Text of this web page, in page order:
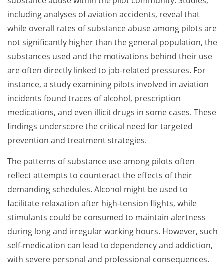
including analyses of aviation accidents, reveal that
while overall rates of substance abuse among pilots are
not significantly higher than the general population, the
substances used and the motivations behind their use
are often directly linked to job-related pressures. For
instance, a study examining pilots involved in aviation
incidents found traces of alcohol, prescription
medications, and even illicit drugs in some cases. These
findings underscore the critical need for targeted
prevention and treatment strategies.
The patterns of substance use among pilots often
reflect attempts to counteract the effects of their
demanding schedules. Alcohol might be used to
facilitate relaxation after high-tension flights, while
stimulants could be consumed to maintain alertness
during long and irregular working hours. However, such
self-medication can lead to dependency and addiction,
with severe personal and professional consequences.